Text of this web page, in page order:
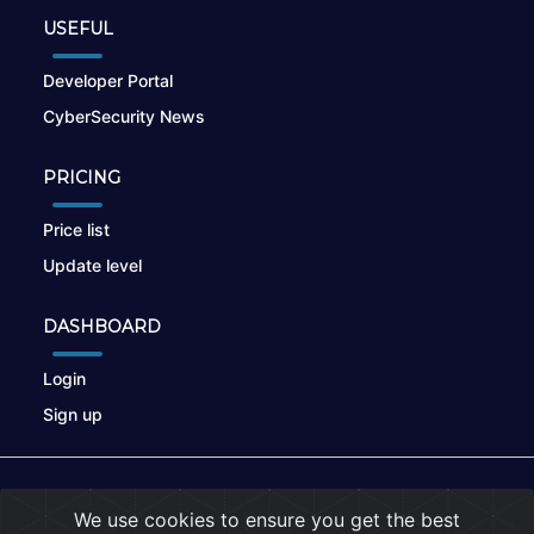
USEFUL
Developer Portal
CyberSecurity News
PRICING
Price list
Update level
DASHBOARD
Login
Sign up
We use cookies to ensure you get the best